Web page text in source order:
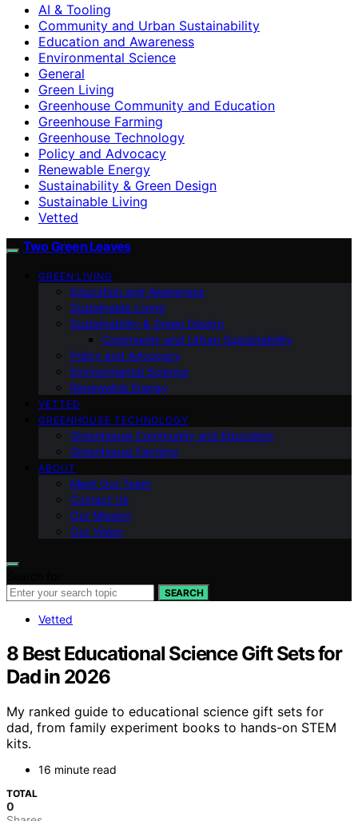
AI & Tooling
Community and Urban Sustainability
Education and Awareness
Environmental Science
General
Green Living
Greenhouse Community and Education
Greenhouse Farming
Greenhouse Technology
Policy and Advocacy
Renewable Energy
Sustainability & Green Design
Sustainable Living
Vetted
Two Green Leaves
GREEN LIVING
Education and Awareness
Sustainable Living
Sustainability & Green Design
Community and Urban Sustainability
Policy and Advocacy
Environmental Science
Renewable Energy
VETTED
GREENHOUSE TECHNOLOGY
Greenhouse Community and Education
Greenhouse Farming
ABOUT
Meet Our Team
Contact Us
Our Mission
Our Vision
SEARCH
Vetted
8 Best Educational Science Gift Sets for
Dad in 2026
My ranked guide to educational science gift sets for
dad, from family experiment books to hands-on STEM
kits.
16 minute read
TOTAL
0